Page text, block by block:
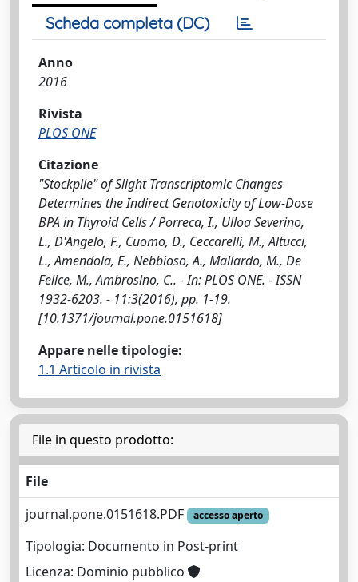
Scheda completa (DC)
Anno
2016
Rivista
PLOS ONE
Citazione
"Stockpile" of Slight Transcriptomic Changes
Determines the Indirect Genotoxicity of Low-Dose
BPA in Thyroid Cells / Porreca, I., Ulloa Severino,
L., D'Angelo, F., Cuomo, D., Ceccarelli, M., Altucci,
L., Amendola, E., Nebbioso, A., Mallardo, M., De
Felice, M., Ambrosino, C.. - In: PLOS ONE. - ISSN
1932-6203. - 11:3(2016), pp. 1-19.
[10.1371/journal.pone.0151618]
Appare nelle tipologie:
1.1 Articolo in rivista
File in questo prodotto:
File
journal.pone.0151618.PDF
accesso aperto
Tipologia: Documento in Post-print
Licenza: Dominio pubblico